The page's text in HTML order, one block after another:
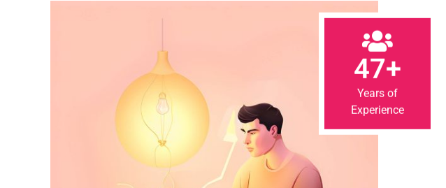
47+
Years of
Experience